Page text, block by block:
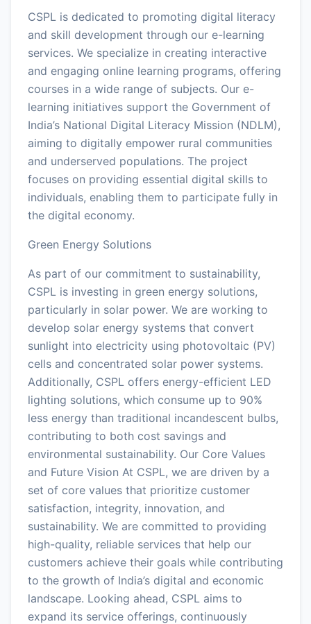
CSPL is dedicated to promoting digital literacy
and skill development through our e-learning
services. We specialize in creating interactive
and engaging online learning programs, offering
courses in a wide range of subjects. Our e-
learning initiatives support the Government of
India’s National Digital Literacy Mission (NDLM),
aiming to digitally empower rural communities
and underserved populations. The project
focuses on providing essential digital skills to
individuals, enabling them to participate fully in
the digital economy.
Green Energy Solutions
As part of our commitment to sustainability,
CSPL is investing in green energy solutions,
particularly in solar power. We are working to
develop solar energy systems that convert
sunlight into electricity using photovoltaic (PV)
cells and concentrated solar power systems.
Additionally, CSPL offers energy-efficient LED
lighting solutions, which consume up to 90%
less energy than traditional incandescent bulbs,
contributing to both cost savings and
environmental sustainability. Our Core Values
and Future Vision At CSPL, we are driven by a
set of core values that prioritize customer
satisfaction, integrity, innovation, and
sustainability. We are committed to providing
high-quality, reliable services that help our
customers achieve their goals while contributing
to the growth of India’s digital and economic
landscape. Looking ahead, CSPL aims to
expand its service offerings, continuously